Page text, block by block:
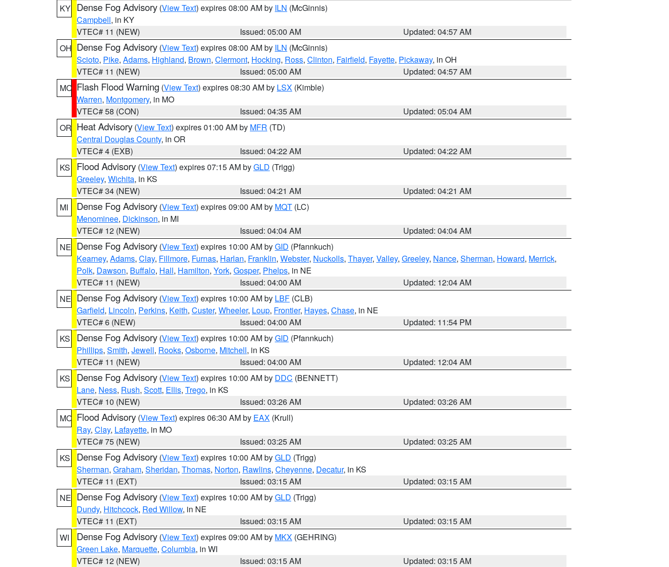
KY Dense Fog Advisory (View Text) expires 08:00 AM by ILN (McGinnis)
Campbell, in KY
VTEC# 11 (NEW)
Issued: 05:00 AM
Updated: 04:57 AM
OH Dense Fog Advisory (View Text) expires 08:00 AM by ILN (McGinnis)
Scioto, Pike, Adams, Highland, Brown, Clermont, Hocking, Ross, Clinton, Fairfield, Fayette, Pickaway, in OH
VTEC# 11 (NEW)
Issued: 05:00 AM
Updated: 04:57 AM
MO Flash Flood Warning (View Text) expires 08:30 AM by LSX (Kimble)
Warren, Montgomery, in MO
VTEC# 58 (CON)
Issued: 04:35 AM
Updated: 05:04 AM
OR Heat Advisory (View Text) expires 01:00 AM by MFR (TD)
Central Douglas County, in OR
VTEC# 4 (EXB)
Issued: 04:22 AM
Updated: 04:22 AM
KS
Flood Advisory (View Text) expires 07:15 AM byGLD (Trigg)
Greeley, Wichita, in KS
VTEC# 34 (NEW)
Issued: 04:21 AM
Updated: 04:21 AM
MI
Dense Fog Advisory (View Text) expires 09:00 AM by MQT (LC)
Menominee, Dickinson, in MI
VTEC# 12 (NEW)
Issued: 04:04 AM
Updated: 04:04 AM
NE Dense Fog Advisory (View Text) expires 10:00 AM byGID (Pfannkuch)
Kearney, Adams, Clay, Fillmore, Furnas, Harlan, Franklin, Webster, Nuckolls, Thayer, Valley, Greeley, Nance, Sherman, Howard, Merrick,
Polk, Dawson, Buffalo, Hall, Hamilton, York, Gosper, Phelps, in NE
VTEC# 11 (NEW)
Issued: 04:00 AM
Updated: 12:04 AM
NE Dense Fog Advisory (View Text) expires 10:00 AM by LBF (CLB)
Garfield, Lincoln, Perkins, Keith, Custer, Wheeler, Loup, Frontier, Hayes, Chase, in NE
VTEC# 6 (NEW)
Issued: 04:00 AM
Updated: 11:54 PM
KS
Dense Fog Advisory (View Text) expires 10:00 AM byGID (Pfannkuch)
Phillips, Smith, Jewell, Rooks, Osborne, Mitchell, in KS
VTEC# 11 (NEW)
Issued: 04:00 AM
Updated: 12:04 AM
KS
Dense Fog Advisory (View Text) expires 10:00 AM by DDC (BENNETT)
Lane, Ness, Rush, Scott, Ellis, Trego, in KS
VTEC# 10 (NEW)
Issued: 03:26 AM
Updated: 03:26 AM
MO Flood Advisory (View Text) expires 06:30 AM by EAX (Krull)
Ray, Clay, Lafayette, in MO
VTEC# 75 (NEW)
Issued: 03:25 AM
Updated: 03:25 AM
KS
Dense Fog Advisory (View Text) expires 10:00 AM byGLD (Trigg)
Sherman, Graham, Sheridan, Thomas, Norton, Rawlins, Cheyenne, Decatur, in KS
VTEC# 11 (EXT)
Issued: 03:15 AM
Updated: 03:15 AM
NE Dense Fog Advisory (View Text) expires 10:00 AM byGLD (Trigg)
Dundy, Hitchcock, Red Willow, in NE
VTEC# 11 (EXT)
Issued: 03:15 AM
Updated: 03:15 AM
WI
Dense Fog Advisory (View Text) expires 09:00 AM by MKX (GEHRING)
Green Lake, Marquette, Columbia, in WI
VTEC# 12 (NEW)
Issued: 03:15 AM
Updated: 03:15 AM